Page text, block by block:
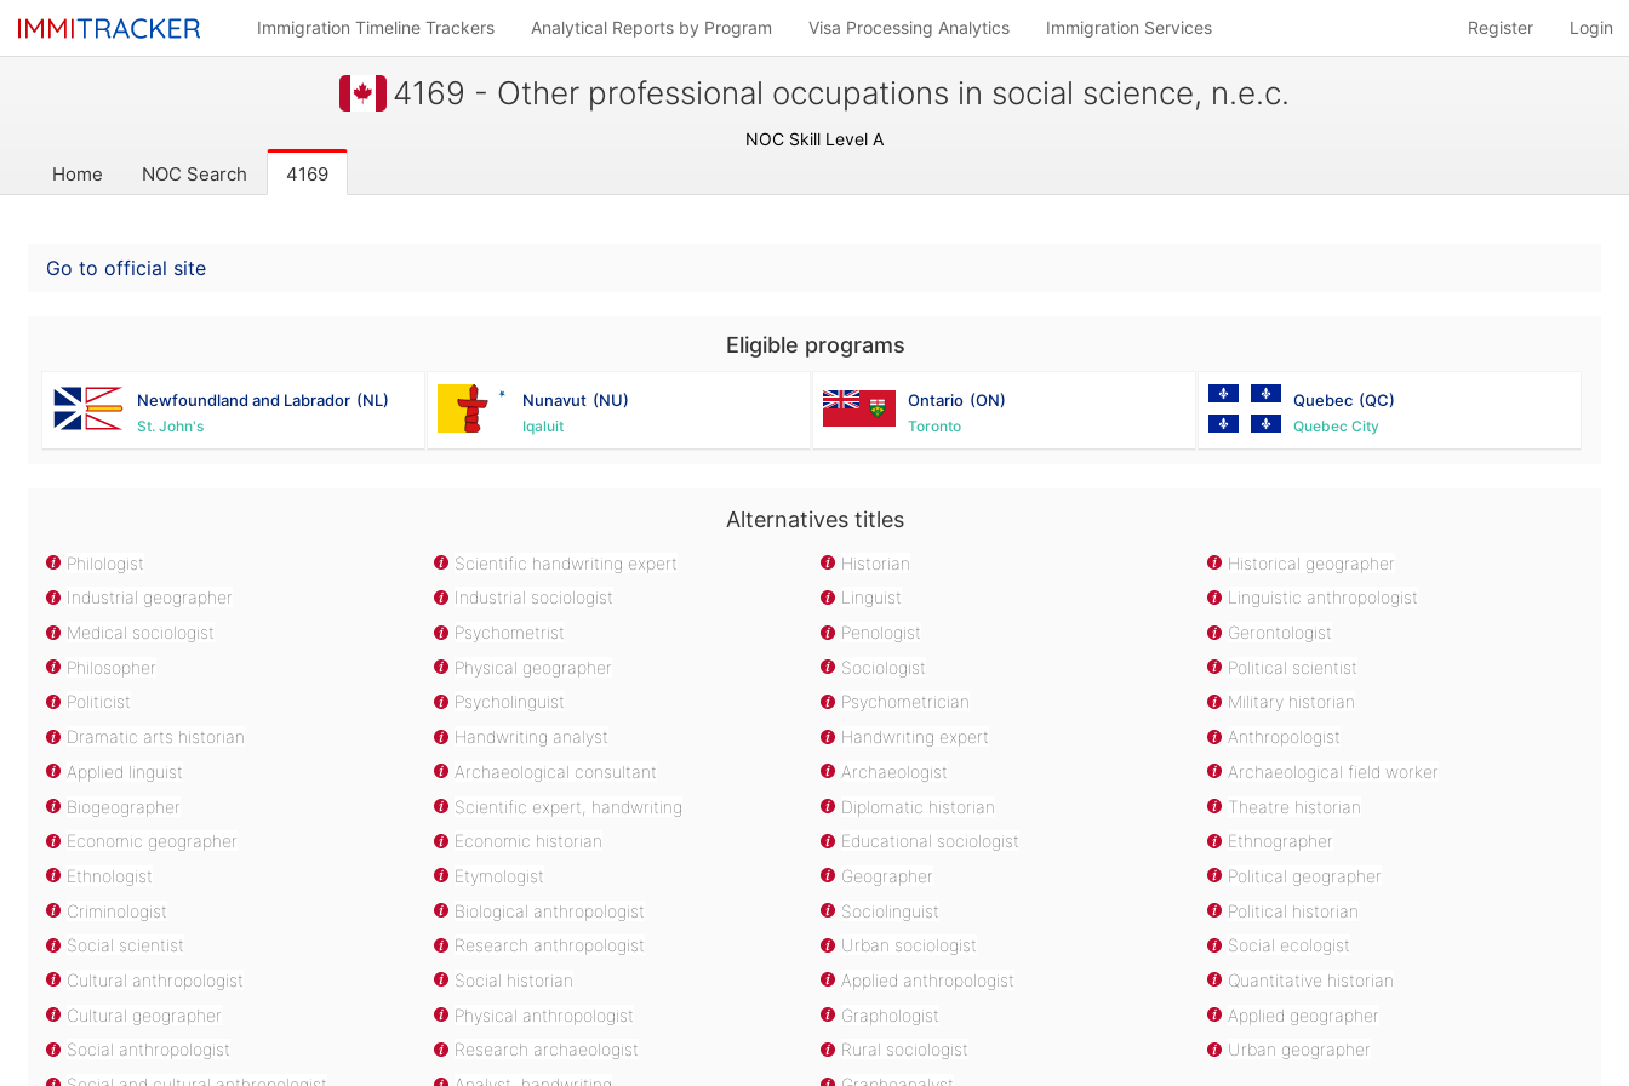
Immigration Timeline Trackers Analytical Reports by Program Visa Processing Analytics Immigration Services Register Login
4169 - Other professional occupations in social science, n.e.c.
NOC Skill Level A
Home NOC Search 4169
Go to official site
Eligible programs
Newfoundland and Labrador (NL)
St. John's
Nunavut (NU)
Iqaluit
Ontario (ON)
Toronto
Quebec (QC)
Quebec City
Alternatives titles
Philologist Scientific handwriting expert Historian
Historical geographer
Industrial geographer
Industrial sociologist Linguist
Linguistic anthropologist
Medical sociologist
Psychometrist Penologist
Gerontologist
Philosopher
Physical geographer Sociologist
Political scientist
Politicist
Psycholinguist Psychometrician
Military historian
Dramatic arts historian
Handwriting analyst Handwriting expert
Anthropologist
Applied linguist
Archaeological consultant Archaeologist
Archaeological field worker
Biogeographer
Scientific expert, handwriting Diplomatic historian
Theatre historian
Economic geographer
Economic historian Educational sociologist
Ethnographer
Ethnologist
Etymologist Geographer
Political geographer
Criminologist
Biological anthropologist Sociolinguist
Political historian
Social scientist
Research anthropologist Urban sociologist
Social ecologist
Cultural anthropologist
Social historian Applied anthropologist
Quantitative historian
Cultural geographer
Physical anthropologist Graphologist
Applied geographer
Social anthropologist
Research archaeologist Rural sociologist
Urban geographer